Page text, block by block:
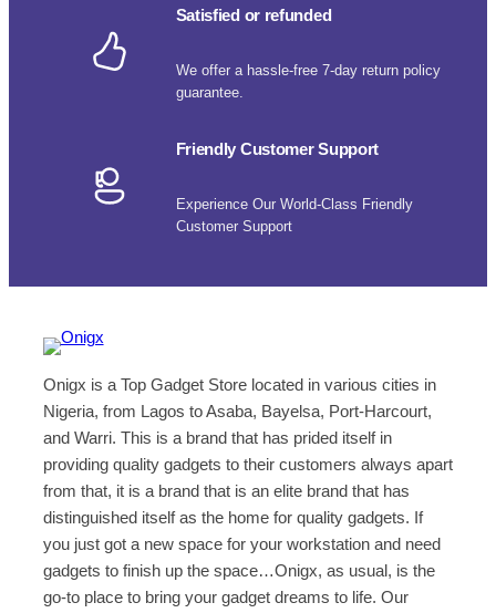
Satisfied or refunded
We offer a hassle-free 7-day return policy
guarantee.
Friendly Customer Support
Experience Our World-Class Friendly
Customer Support
Onigx is a Top Gadget Store located in various cities in
Nigeria, from Lagos to Asaba, Bayelsa, Port-Harcourt,
and Warri. This is a brand that has prided itself in
providing quality gadgets to their customers always apart
from that, it is a brand that is an elite brand that has
distinguished itself as the home for quality gadgets. If
you just got a new space for your workstation and need
gadgets to finish up the space…Onigx, as usual, is the
go-to place to bring your gadget dreams to life. Our